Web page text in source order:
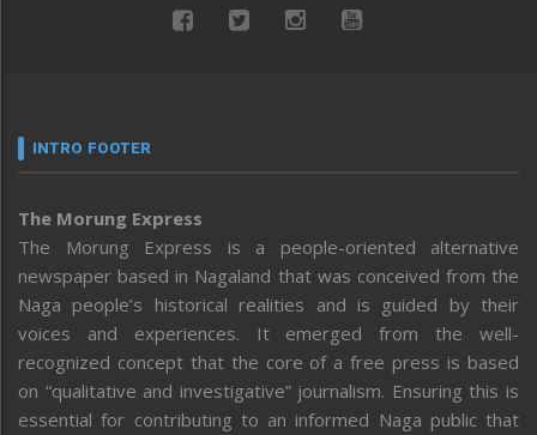
INTRO FOOTER
The Morung Express
The Morung Express is a people-oriented alternative
newspaper based in Nagaland that was conceived from the
Naga people’s historical realities and is guided by their
voices and experiences. It emerged from the well-
recognized concept that the core of a free press is based
on “qualitative and investigative” journalism. Ensuring this is
essential for contributing to an informed Naga public that